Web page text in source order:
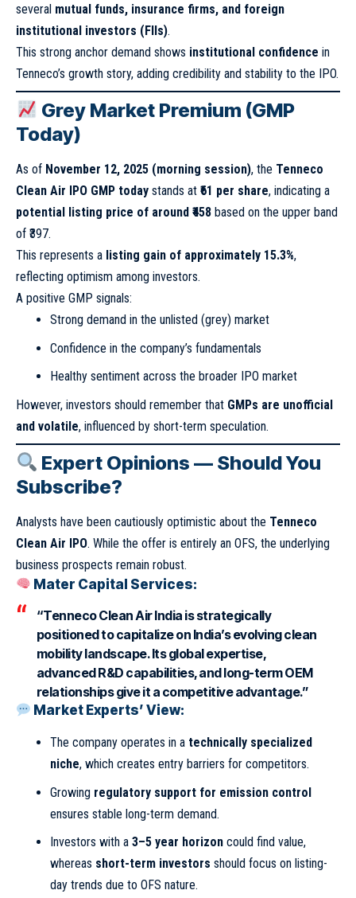
several mutual funds, insurance firms, and foreign
institutional investors (FIIs).
This strong anchor demand shows institutional confidence in
Tenneco’s growth story, adding credibility and stability to the IPO.
Grey Market Premium (GMP
Today)
As of November 12, 2025 (morning session), the Tenneco
Clean Air IPO GMP today stands at ₹61 per share, indicating a
potential listing price of around ₹458 based on the upper band
of ₹397.
This represents a listing gain of approximately 15.3%,
reflecting optimism among investors.
A positive GMP signals:
Strong demand in the unlisted (grey) market
Confidence in the company’s fundamentals
Healthy sentiment across the broader IPO market
However, investors should remember that GMPs are unofficial
and volatile, influenced by short-term speculation.
Expert Opinions — Should You
Subscribe?
Analysts have been cautiously optimistic about the Tenneco
Clean Air IPO. While the offer is entirely an OFS, the underlying
business prospects remain robust.
Mater Capital Services:
“Tenneco Clean Air India is strategically
positioned to capitalize on India’s evolving clean
mobility landscape. Its global expertise,
advanced R&D capabilities, and long-term OEM
relationships give it a competitive advantage.”
Market Experts’ View:
The company operates in a technically specialized
niche, which creates entry barriers for competitors.
Growing regulatory support for emission control
ensures stable long-term demand.
Investors with a 3–5 year horizoncould find value,
whereas short-term investors should focus on listing-
day trends due to OFS nature.